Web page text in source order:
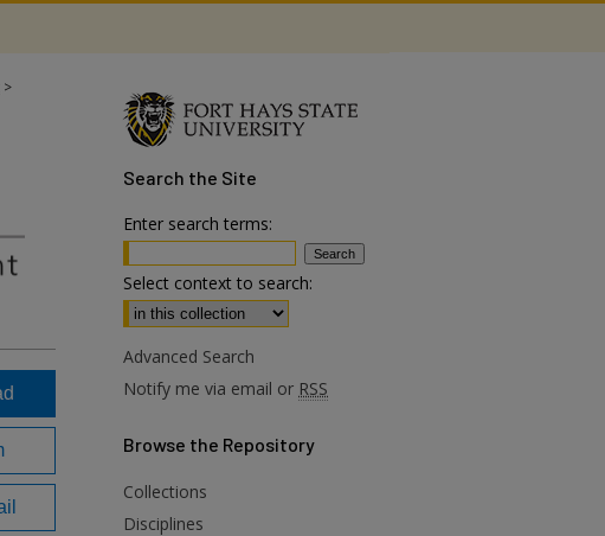
>
Search the Site
Enter search terms:
Select context to search:
Advanced Search
Notify me via email or RSS
Browse the Repository
Collections
Disciplines